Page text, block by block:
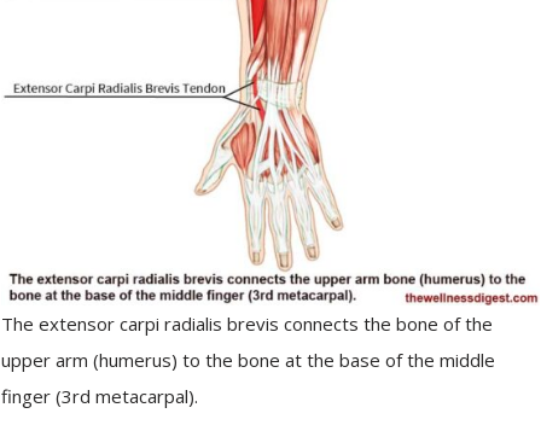
The extensor carpi radialis brevis connects the bone of the
upper arm (humerus) to the bone at the base of the middle
finger (3rd metacarpal).